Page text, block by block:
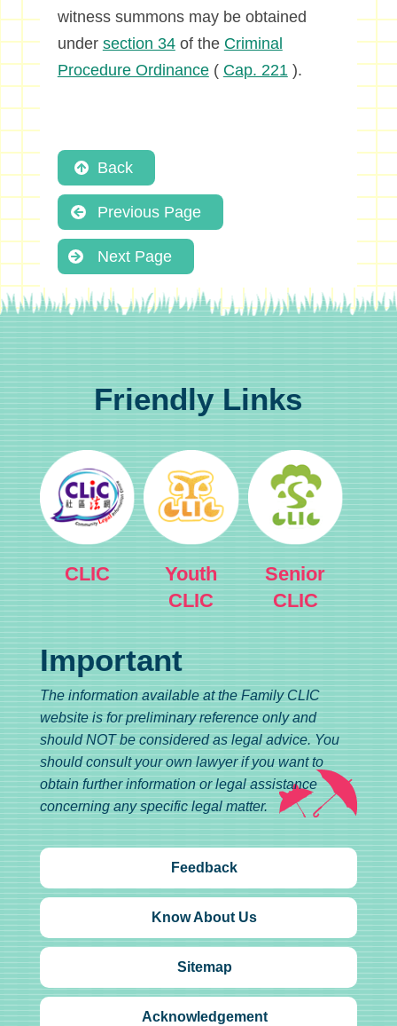
witness summons may be obtained
under section 34of the Criminal
Procedure Ordinance( Cap. 221).
Back
Previous Page
Next Page
Friendly Links
CLIC
Youth
CLIC
Senior
CLIC
Important
The information available at the Family CLIC
website is for preliminary reference only and
should NOT be considered as legal advice. You
should consult your own lawyer if you want to
obtain further information or legal assistance
concerning any specific legal matter.
Feedback
Know About Us
Sitemap
Acknowledgement